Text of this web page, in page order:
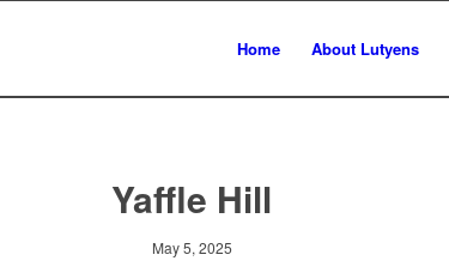
Home About Lutyens
Yaffle Hill
May 5, 2025